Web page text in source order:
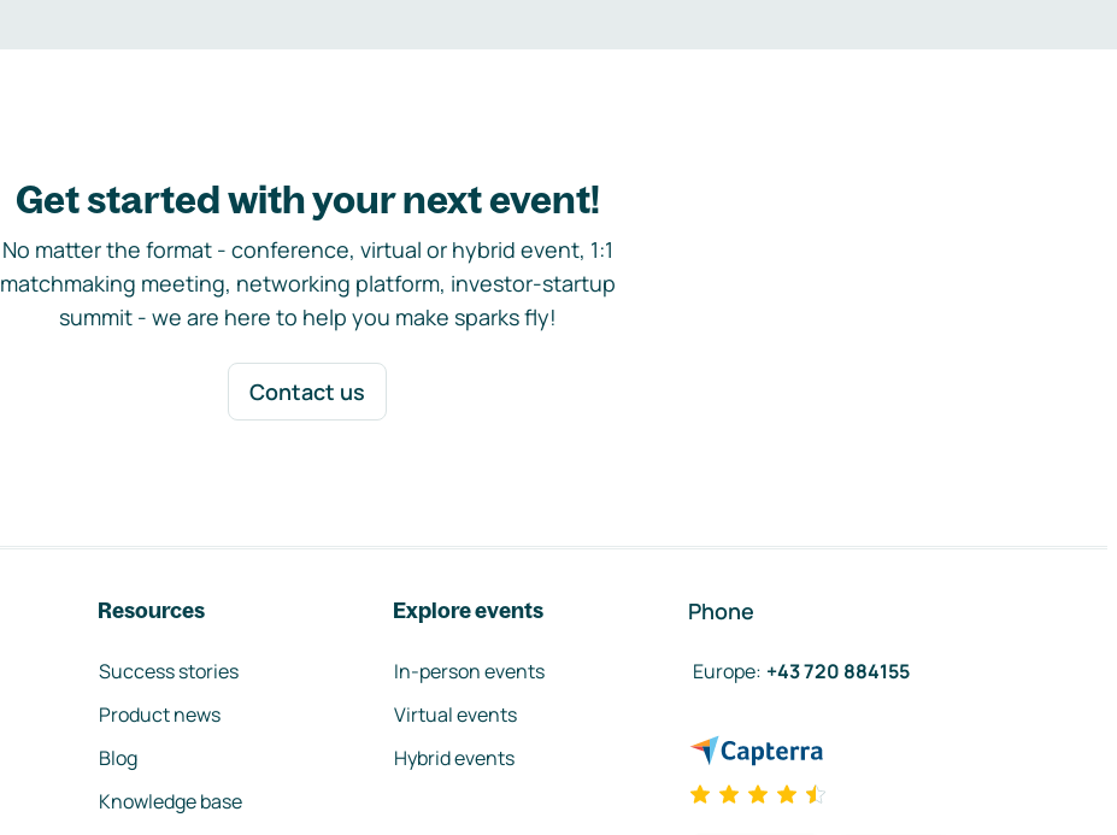
Get started with your next event!
No matter the format - conference, virtual or hybrid event, 1:1
matchmaking meeting, networking platform, investor-startup
summit - we are here to help you make sparks fly!
Contact us
Resources
Success stories
Product news
Blog
Knowledge base
Explore events
In-person events
Virtual events
Hybrid events
Phone
Europe: +43 720 884155